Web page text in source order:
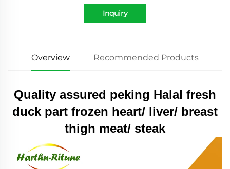
Inquiry
Overview Recommended Products
Quality assured peking Halal fresh
duck part frozen heart/ liver/ breast
thigh meat/ steak